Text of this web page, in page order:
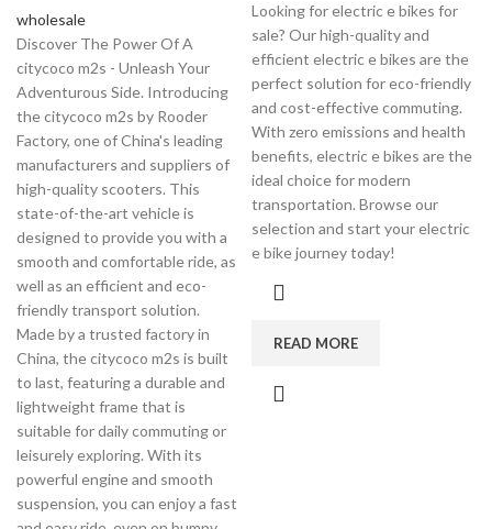
wholesale
Discover The Power Of A
citycoco m2s - Unleash Your
Adventurous Side. Introducing
the citycoco m2s by Rooder
Factory, one of China's leading
manufacturers and suppliers of
high-quality scooters. This
state-of-the-art vehicle is
designed to provide you with a
smooth and comfortable ride, as
well as an efficient and eco-
friendly transport solution.
Made by a trusted factory in
China, the citycoco m2s is built
to last, featuring a durable and
lightweight frame that is
suitable for daily commuting or
leisurely exploring. With its
powerful engine and smooth
suspension, you can enjoy a fast
Looking for electric e bikes for
sale? Our high-quality and
efficient electric e bikes are the
perfect solution for eco-friendly
and cost-effective commuting.
With zero emissions and health
benefits, electric e bikes are the
ideal choice for modern
transportation. Browse our
selection and start your electric
e bike journey today!
READ MORE